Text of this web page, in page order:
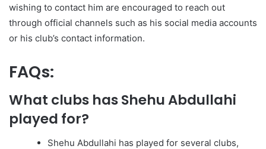
wishing to contact him are encouraged to reach out
through official channels such as his social media accounts
or his club’s contact information.
FAQs:
What clubs has Shehu Abdullahi
played for?
Shehu Abdullahi has played for several clubs,